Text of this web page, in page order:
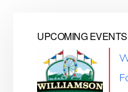
UPCOMING EVENTS